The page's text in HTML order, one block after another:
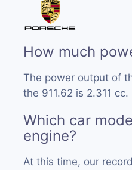
How much
The power output of
the 911.62 is 2.311 cc.
Which car
engine?
At this time, our